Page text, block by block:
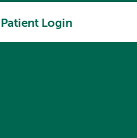
Patient Login